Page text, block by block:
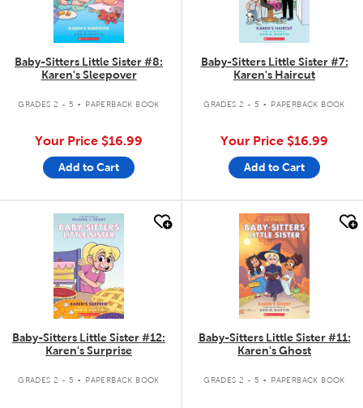
Baby-Sitters Little Sister #8:
Karen's Sleepover
GRADES 2 - 5 . PAPERBACK BOOK
Your Price $16.99
Add to Cart
Baby-Sitters Little Sister #7:
Karen's Haircut
GRADES 2 - 5 . PAPERBACK BOOK
Your Price $16.99
Add to Cart
quick look
Baby-Sitters Little Sister #12:
Karen's Surprise
GRADES 2 - 5 . PAPERBACK BOOK
quick look
Baby-Sitters Little Sister #11:
Karen's Ghost
GRADES 2 - 5 . PAPERBACK BOOK